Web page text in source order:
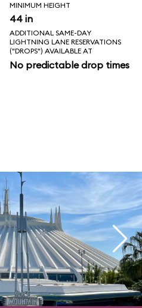
MINIMUM HEIGHT
44 in
ADDITIONAL SAME-DAY
LIGHTNING LANE RESERVATIONS
("DROPS") AVAILABLE AT
No predictable drop times